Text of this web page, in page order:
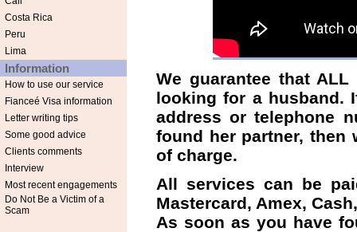
Costa Rica
Peru
Lima
Information
How to use our service
Fianceé Visa information
Letter writing tips
Some good advice
Clients comments
Interview
Most recent engagements
Do Not Be a Victim of a
Scam
We guarantee that
looking for a husband.
address or telephone
found her partner, then
of charge.
All services can be
Mastercard, Amex,
As soon as you have